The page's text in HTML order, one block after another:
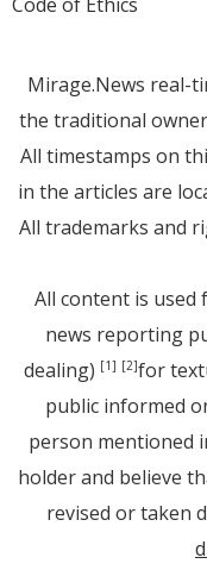
Mirage.News real-
the traditional
All timestamps on
in the articles are
All trademarks and
All content is
news reporting
dealing) [1] [2]for
public informed
person mentioned
holder and believe
revised or taken